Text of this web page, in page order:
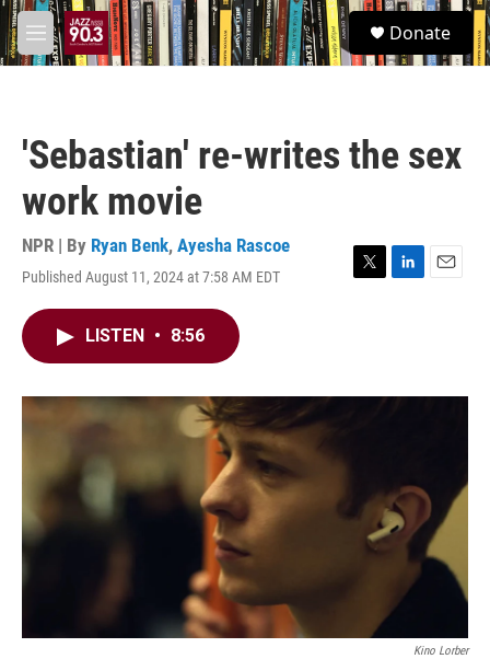
Skip to main content
M
e
S
e
a
Donate
'Sebastian' re-writes the sex
work movie
NPR | By Ryan Benk, Ayesha Rascoe
Published August 11, 2024 at 7:58 AM EDT
T
r
L
I
E
LISTEN • 8:56
Kino Lorber